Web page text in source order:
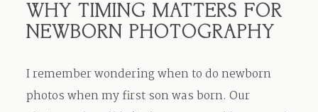
WHY TIMING MATTERS FOR
NEWBORN PHOTOGRAPHY
I remember wondering when to do newborn
photos when my first son was born. Our